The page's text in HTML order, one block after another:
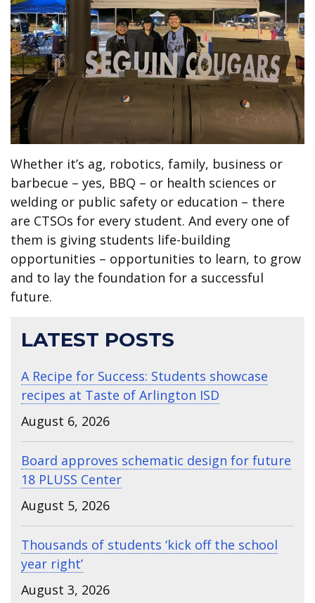
Whether it’s ag, robotics, family, business or
barbecue – yes, BBQ – or health sciences or
welding or public safety or education – there
are CTSOs for every student. And every one of
them is giving students life-building
opportunities – opportunities to learn, to grow
and to lay the foundation for a successful
future.
LATEST POSTS
A Recipe for Success: Students showcase
recipes at Taste of Arlington ISD
August 6, 2026
Board approves schematic design for future
18 PLUSS Center
August 5, 2026
Thousands of students ‘kick off the school
year right’
August 3, 2026